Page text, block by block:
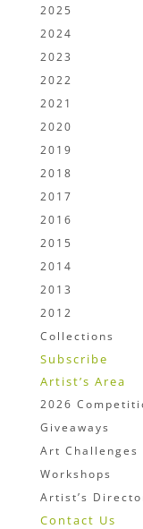
2025
2024
2023
2022
2021
2020
2019
2018
2017
2016
2015
2014
2013
2012
Collections
Subscribe
Artist’s Area
2026
Giveaways
Art Challenges
Workshops
Artist’s
Contact Us